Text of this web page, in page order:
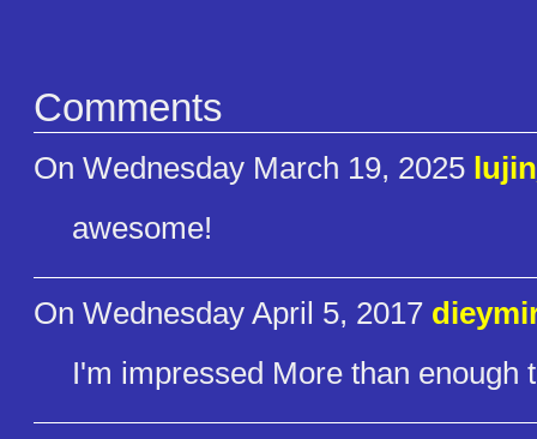
Comments
On Wednesday March 19, 2025
awesome!
On Wednesday April 5, 2017
I'm impressed More than enough